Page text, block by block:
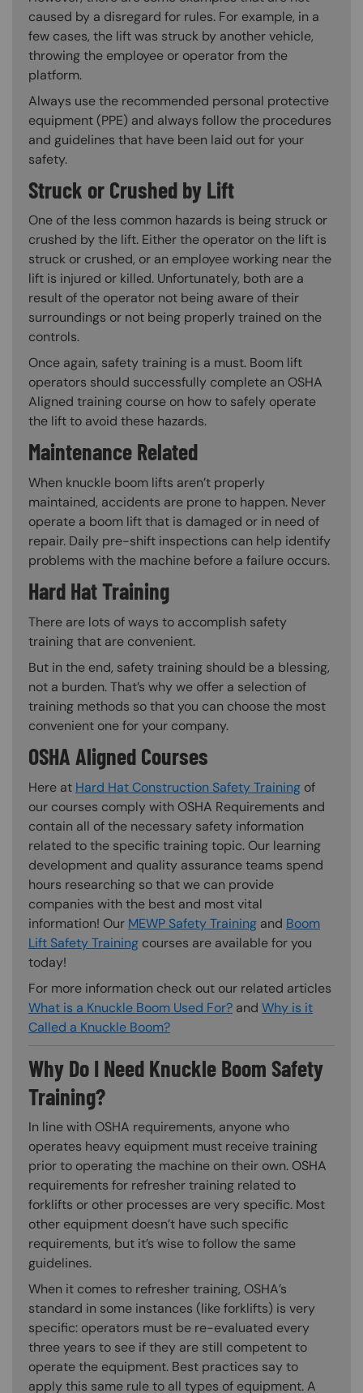
caused by a disregard for rules. For example, in a
few cases, the lift was struck by another vehicle,
throwing the employee or operator from the
platform.
Always use the recommended personal protective
equipment (PPE) and always follow the procedures
and guidelines that have been laid out for your
safety.
Struck or Crushed by Lift
One of the less common hazards is being struck or
crushed by the lift. Either the operator on the lift is
struck or crushed, or an employee working near the
lift is injured or killed. Unfortunately, both are a
result of the operator not being aware of their
surroundings or not being properly trained on the
controls.
Once again, safety training is a must. Boom lift
operators should successfully complete an OSHA
Aligned training course on how to safely operate
the lift to avoid these hazards.
Maintenance Related
When knuckle boom lifts aren’t properly
maintained, accidents are prone to happen. Never
operate a boom lift that is damaged or in need of
repair. Daily pre-shift inspections can help identify
problems with the machine before a failure occurs.
Hard Hat Training
There are lots of ways to accomplish safety
training that are convenient.
But in the end, safety training should be a blessing,
not a burden. That’s why we offer a selection of
training methods so that you can choose the most
convenient one for your company.
OSHA Aligned Courses
Here at Hard Hat Construction Safety Training of
our courses comply with OSHA Requirements and
contain all of the necessary safety information
related to the specific training topic. Our learning
development and quality assurance teams spend
hours researching so that we can provide
companies with the best and most vital
information! Our MEWP Safety Training and Boom
Lift Safety Training courses are available for you
today!
For more information check out our related articles
What is a Knuckle Boom Used For? and Why is it
Called a Knuckle Boom?
Why Do I Need Knuckle Boom Safety
Training?
In line with OSHA requirements, anyone who
operates heavy equipment must receive training
prior to operating the machine on their own. OSHA
requirements for refresher training related to
forklifts or other processes are very specific. Most
other equipment doesn’t have such specific
requirements, but it’s wise to follow the same
guidelines.
When it comes to refresher training, OSHA’s
standard in some instances (like forklifts) is very
specific: operators must be re-evaluated every
three years to see if they are still competent to
operate the equipment. Best practices say to
apply this same rule to all types of equipment. A